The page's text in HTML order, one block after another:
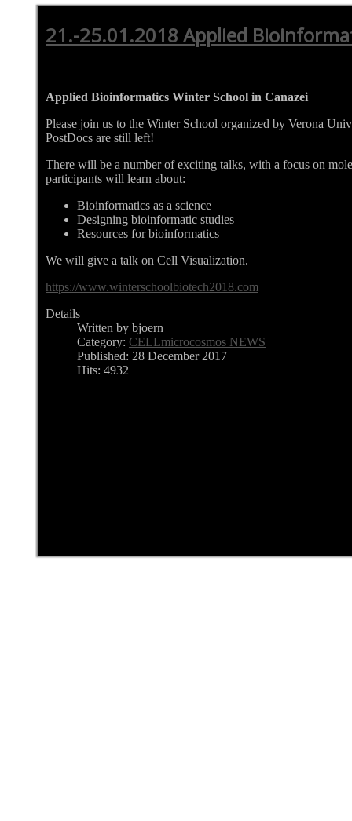
21.-25.01.2018 Applied
Applied Bioinformatics Winter School in Canazei
Please join us to the Winter School organized by Verona
PostDocs are still left!
There will be a number of exciting talks, with a focus on
participants will learn about:
Bioinformatics as a science
Designing bioinformatic studies
Resources for bioinformatics
We will give a talk on Cell Visualization.
https://www.winterschoolbiotech2018.com
Details
Written by bjoern
Category: CELLmicrocosmos NEWS
Published: 28 December 2017
Hits: 4932